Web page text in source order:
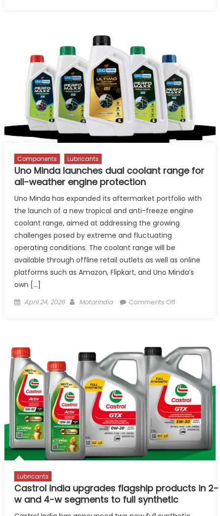
Its
Growth
Story
Beyond
Lubricants
Components Lubricants
Uno Minda launches dual coolant range for
all-weather engine protection
Uno Minda has expanded its aftermarket portfolio with
the launch of a new tropical and anti-freeze engine
coolant range, aimed at addressing the growing
challenges posed by extreme and fluctuating
operating conditions. The coolant range will be
available through offline retail outlets as well as online
platforms such as Amazon, Flipkart, and Uno Minda’s
own […]
Posted
April 24, 2026 Author
Motorindia Comments Offon
dual
coolant
range
for
all-
weather
engine
protection
Lubricants
Castrol India upgrades flagship products in 2-
w and 4-w segments to full synthetic